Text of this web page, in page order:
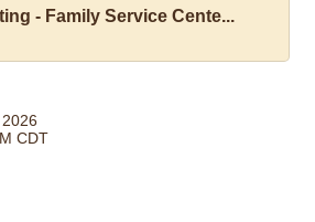
- Family Service Cente...
CDT